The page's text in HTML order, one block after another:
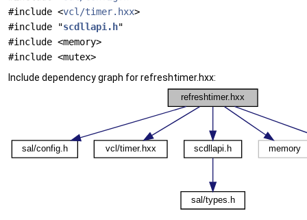
#include <vcl/timer.hxx>
#include "scdllapi.h"
#include <memory>
#include <mutex>
Include dependency graph for refreshtimer.hxx: